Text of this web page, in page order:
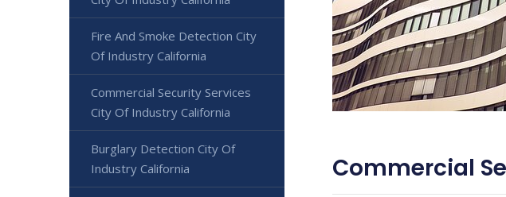
Commercial
Fire And Smoke Detection City
Of Industry California
Commercial Security Services
City Of Industry California
Burglary Detection City Of
Industry California